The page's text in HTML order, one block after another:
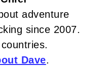
adventure
since 2007.
Dave.